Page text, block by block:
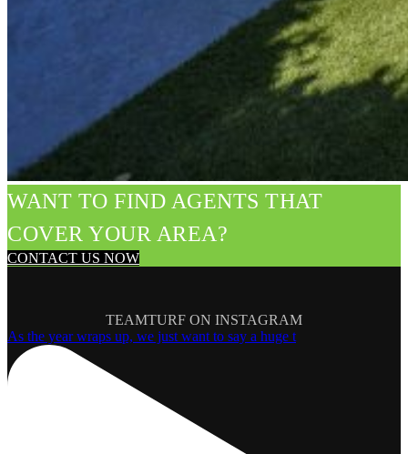
WANT TO FIND AGENTS THAT
COVER YOUR AREA?
CONTACT US NOW
TEAMTURF ON INSTAGRAM
As the year wraps up, we just want to say a huge t